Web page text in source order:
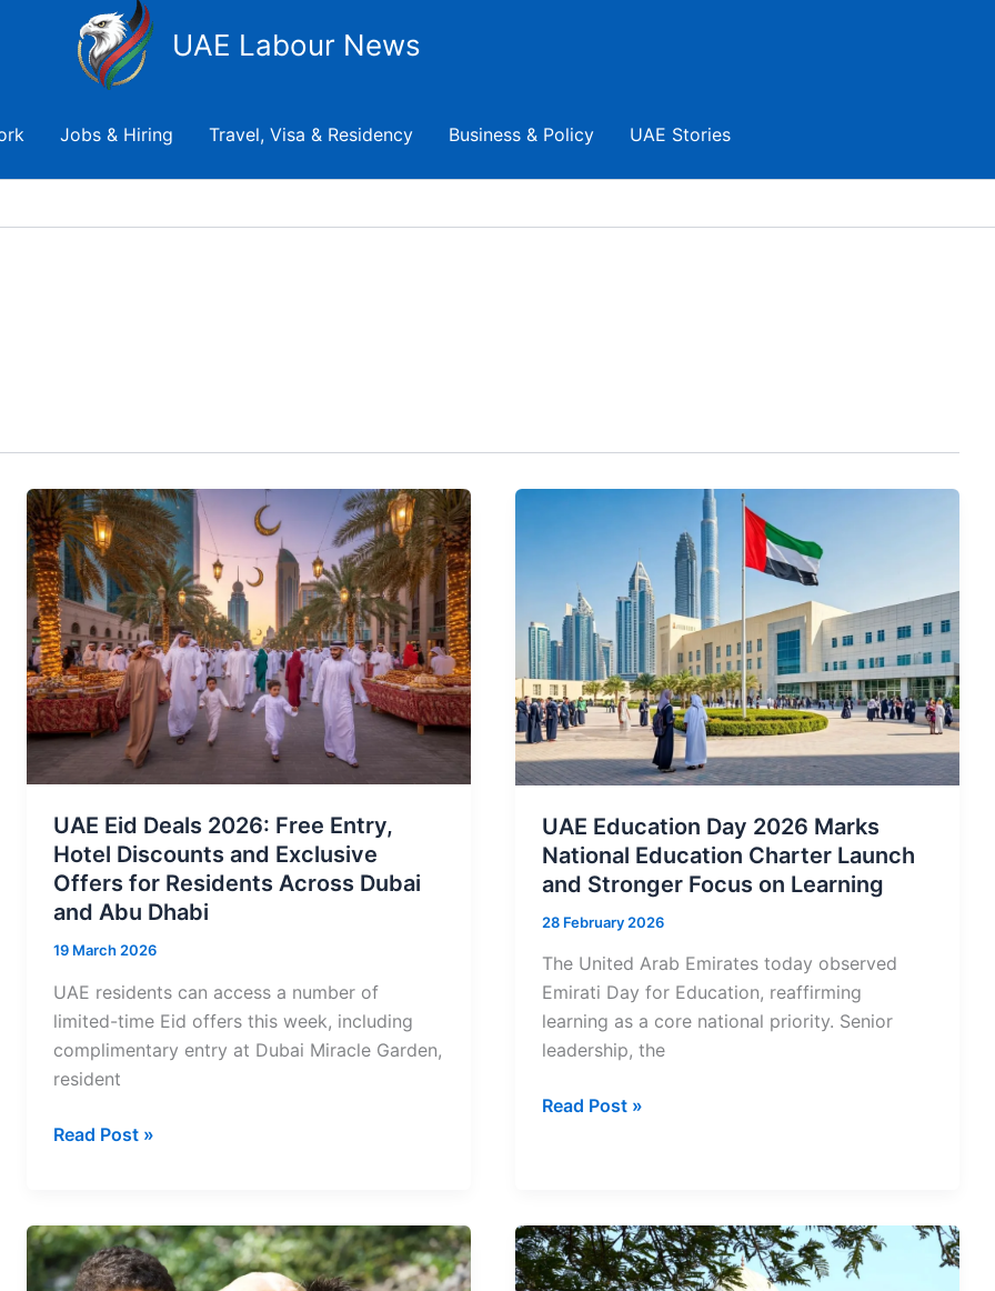
UAE Labour News
Jobs & Hiring Travel, Visa & Residency Business & Policy UAE Stories
UAE Eid Deals 2026: Free Entry,
Hotel Discounts and Exclusive
Offers for Residents Across Dubai
and Abu Dhabi
19 March 2026
UAE residents can access a number of
limited-time Eid offers this week, including
complimentary entry at Dubai Miracle Garden,
resident
UAE
2026:
Free
Entry,
Read Post »
UAE Education Day 2026 Marks
National Education Charter Launch
and Stronger Focus on Learning
28 February 2026
The United Arab Emirates today observed
Emirati Day for Education, reaffirming
learning as a core national priority. Senior
leadership, the
UAE
Marks
National
Education
Read Post »